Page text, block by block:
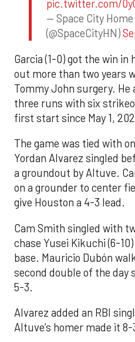
pic.twitter.com/
— Space City
(@SpaceCityHN)
Garcia (1-0) got the win
out more than two years
Tommy John surgery. He
three runs with six
first start since May 1,
The game was tied with
Yordan Alvarez singled
a groundout by Altuve.
on a grounder to center
give Houston a 4-3 lead.
Cam Smith singled with
chase Yusei Kikuchi (6-
base. Mauricio Dubón
second double of the day
5-3.
Alvarez added an RBI
Altuve’s homer made it 8-